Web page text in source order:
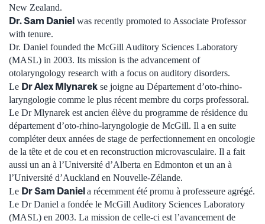
New Zealand.
Dr. Sam Daniel was recently promoted to Associate Professor
with tenure.
Dr. Daniel founded the McGill Auditory Sciences Laboratory
(MASL) in 2003. Its mission is the advancement of
otolaryngology research with a focus on auditory disorders.
Le Dr Alex Mlynarek se joigne au Département d’oto-rhino-
laryngologie comme le plus récent membre du corps professoral.
Le Dr Mlynarek est ancien élève du programme de résidence du
département d’oto-rhino-laryngologie de McGill. Il a en suite
compléter deux années de stage de perfectionnement en oncologie
de la tête et de cou et en reconstruction microvasculaire. Il a fait
aussi un an à l’Université d’Alberta en Edmonton et un an à
l’Université d’Auckland en Nouvelle-Zélande.
Le Dr Sam Daniela récemment été promu à professeure agrégé.
Le Dr Daniel a fondée le McGill Auditory Sciences Laboratory
(MASL) en 2003. La mission de celle-ci est l’avancement de